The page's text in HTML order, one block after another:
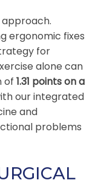
ergonomic fixes
for
alone can
of 1.31 points on a
our integrated
and
problems